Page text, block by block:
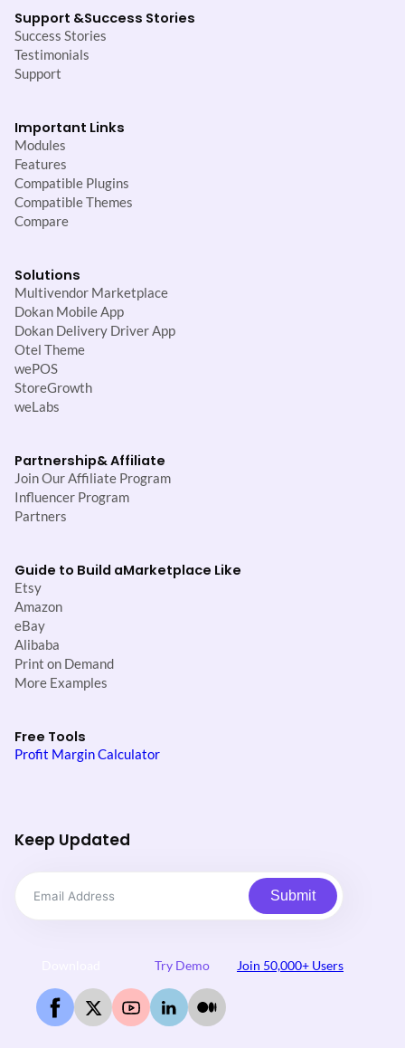
Support &Success Stories
Success Stories
Testimonials
Support
Important Links
Modules
Features
Compatible Plugins
Compatible Themes
Compare
Solutions
Multivendor Marketplace
Dokan Mobile App
Dokan Delivery Driver App
Otel Theme
wePOS
StoreGrowth
weLabs
Partnership& Affiliate
Join Our Affiliate Program
Influencer Program
Partners
Guide to Build aMarketplace Like
Etsy
Amazon
eBay
Alibaba
Print on Demand
More Examples
Free Tools
Profit Margin Calculator
Keep Updated
Submit
Try Demo Join 50,000+ Users